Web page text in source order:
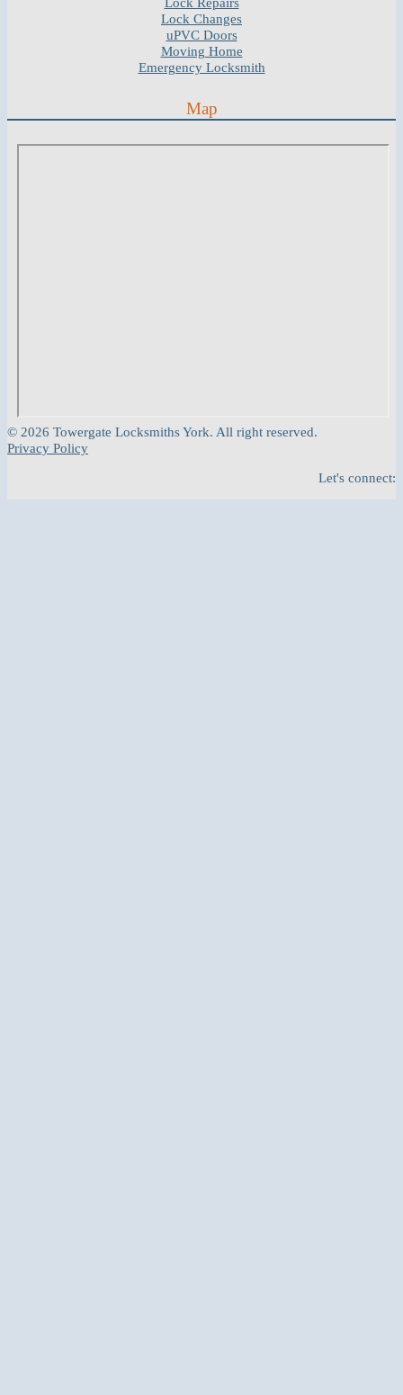
Lock Changes
uPVC Doors
Moving Home
Emergency Locksmith
Map
© 2026 Towergate Locksmiths York. All right reserved.
Privacy Policy
Let's connect: